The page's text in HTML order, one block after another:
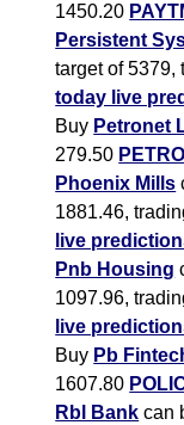
1450.20
Persistent
target of 5379,
today live
Buy Petronet
279.50
Phoenix Mills
1881.46,
live
Pnb Housing
1097.96,
live
Buy Pb
1607.80
Rbl Bank can